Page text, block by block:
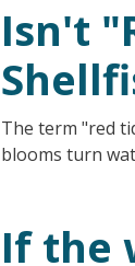
Isn't
The term "red
blooms turn
If the